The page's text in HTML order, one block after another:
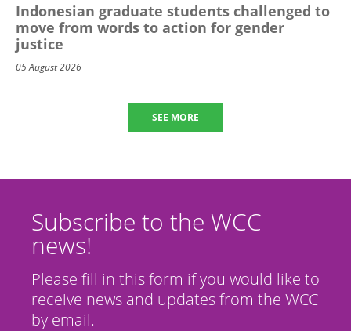
Indonesian graduate students challenged to
move from words to action for gender
justice
05 August 2026
SEE MORE
Subscribe to the WCC
news!
Please fill in this form if you would like to
receive news and updates from the WCC
by email.